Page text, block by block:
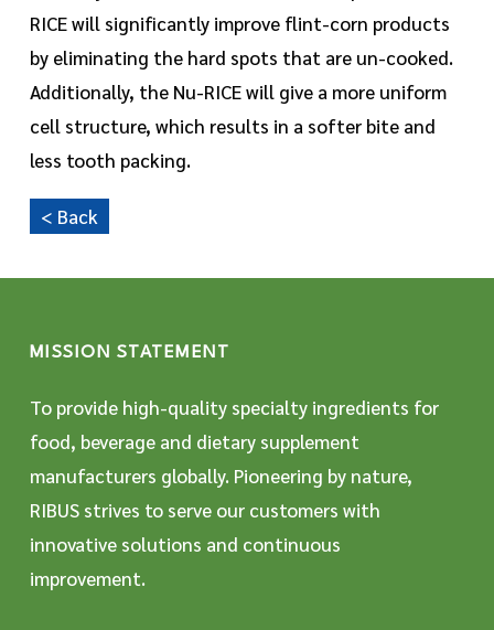
RICE will significantly improve flint-corn products
by eliminating the hard spots that are un-cooked.
Additionally, the Nu-RICE will give a more uniform
cell structure, which results in a softer bite and
less tooth packing.
< Back
MISSION STATEMENT
To provide high-quality specialty ingredients for
food, beverage and dietary supplement
manufacturers globally. Pioneering by nature,
RIBUS strives to serve our customers with
innovative solutions and continuous
improvement.